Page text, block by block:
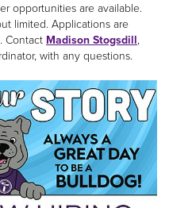
opportunities are available.
limited. Applications are
Contact Madison Stogsdill,
with any questions.